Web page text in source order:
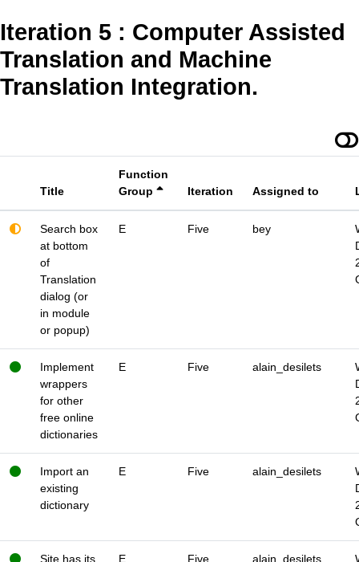
Iteration 5 : Computer Assisted
Translation and Machine
Translation Integration.
Title
Function
Group
Iteration Assigned to
Search box
at bottom
of
Translation
dialog (or
in module
or popup)
E Five bey
Implement
wrappers
for other
free online
dictionaries
E Five alain_desilets
Import an
existing
dictionary
E Five alain_desilets
Site has its E Five alain_desilets